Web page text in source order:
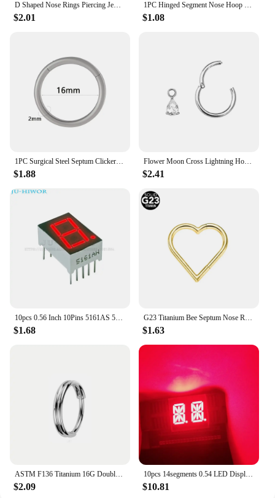
D Shaped Nose Rings Piercing Jewelry 16G 8mm Nose Ring Half Ring CZ Paved D Shape Segment Ring Clicke Cartilage Tragus Helix Lip
$2.01
1PC Hinged Segment Nose Hoop Rings Women Surgical Steel Nose Rings Septum Clicker Ring Ear Daith Hoop Earring Piercing Jewelry
$1.08
1PC Surgical Steel Septum Clicker Segment Hinged Ring Nose Eyebrow Lip Hoop Ear Cartilage Tragus Helix Ear Lobe Piercing Jewelry
$1.88
Flower Moon Cross Lightning Hoop Earring Teardrop Drop Daith Conch Clicker Segment Rings Marquise CZ Rook Jewelry 16G 18G 20G
$2.41
10pcs 0.56 Inch 10Pins 5161AS 5161BS 1 Bit Digit 7 Segment Red LED Digital Display Digitron Common Anode Cathode C-C C-A
$1.68
G23 Titanium Bee Septum Nose Ring Piercing Body Jewelry 16G Moon Segment Snake Clicker Helix Ear Cartilage Heart Daith Hoop
$1.63
ASTM F136 Titanium 16G Double Layered Zircon Nose Clicker Segment Clicker Ring Helix Cartilage Nose Ring Piercing Body Jewelry
$2.09
10pcs 14segments 0.54 LED Display Module Tube 2Blocks 2Bits 2Characters 2Digits 0.54Inch Letters RED 14 Segment Display Cathode
$10.81